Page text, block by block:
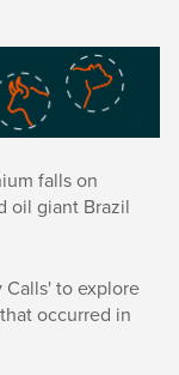
falls on
oil giant Brazil
to explore
occurred in